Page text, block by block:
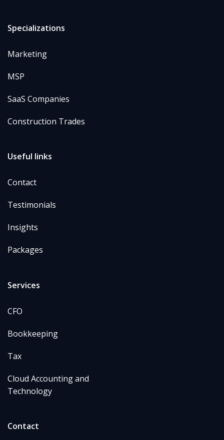
Specializations
Marketing
MSP
SaaS Companies
Construction Trades
Useful links
Contact
Testimonials
Insights
Packages
Services
CFO
Bookkeeping
Tax
Cloud Accounting and
Technology
Contact